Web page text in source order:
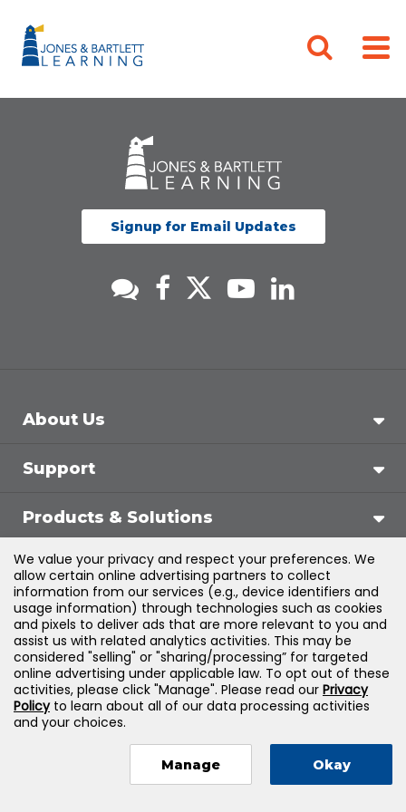
Signup for Email Updates
About Us
Support
Products & Solutions
Legal
©2026Jones & Bartlett Learning, LLC — All Rights
Reserved
We value your privacy and respect your preferences. We
allow certain online advertising partners to collect
information from our services (e.g., device identifiers and
usage information) through technologies such as cookies
and pixels to deliver ads that are more relevant to you and
assist us with related analytics activities. This may be
considered "selling" or "sharing/processing” for targeted
online advertising under applicable law. To opt out of these
activities, please click "Manage". Please read our Privacy
Policyto learn about all of our data processing activities
and your choices.
Manage Okay